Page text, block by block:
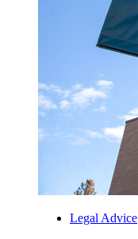
Legal Advice